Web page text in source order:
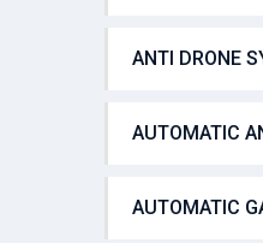
ANTI DRONE
AUTOMATIC
AUTOMATIC